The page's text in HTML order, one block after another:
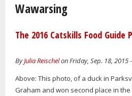
Wawarsing
The 2016 Catskills Food Guide
ByJulia Reischelon Friday, Sep. 18, 2015
Above: This photo, of a duck in
Graham and won second place in the